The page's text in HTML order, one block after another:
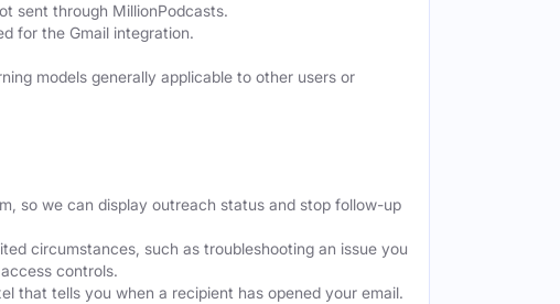
sent through MillionPodcasts.
for the Gmail integration.
models generally applicable to other users or
so we can display outreach status and stop follow-up
circumstances, such as troubleshooting an issue you
controls.
that tells you when a recipient has opened your email.